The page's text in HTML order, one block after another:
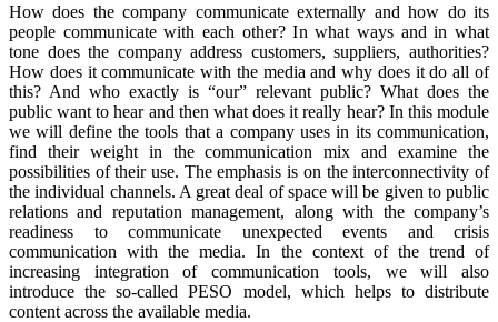
How does the company communicate externally and how do its
people communicate with each other? In what ways and in what
tone does the company address customers, suppliers, authorities?
How does it communicate with the media and why does it do all of
this? And who exactly is “our” relevant public? What does the
public want to hear and then what does it really hear? In this module
we will define the tools that a company uses in its communication,
find their weight in the communication mix and examine the
possibilities of their use. The emphasis is on the interconnectivity of
the individual channels. A great deal of space will be given to public
relations and reputation management, along with the company’s
readiness to communicate unexpected events and crisis
communication with the media. In the context of the trend of
increasing integration of communication tools, we will also
introduce the so-called PESO model, which helps to distribute
content across the available media.